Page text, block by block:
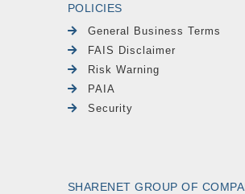
POLICIES
General Business Terms
FAIS Disclaimer
Risk Warning
PAIA
Security
SHARENET GROUP OF